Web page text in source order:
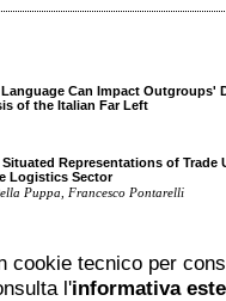
Can Impact Outgroups'
of the Italian Far Left
Representations of Trade
Logistics Sector
Puppa, Francesco Pontarelli
cookie tecnico per
l'informativa